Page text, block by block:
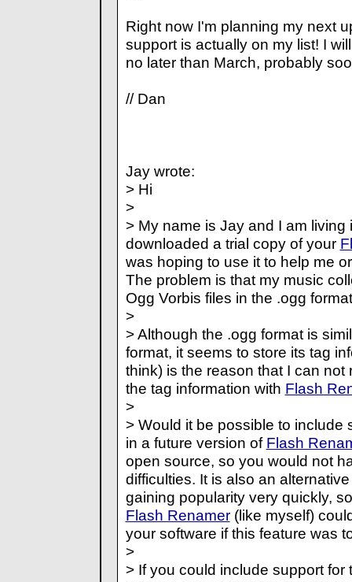
Right now I'm planning my next
support is actually on my list! I
no later than March, probably
// Dan
Jay wrote:
> Hi
>
> My name is Jay and I am living
downloaded a trial copy of your
was hoping to use it to help me
The problem is that my music
Ogg Vorbis files in the .ogg
>
> Although the .ogg format is
format, it seems to store its tag
think) is the reason that I can
the tag information with Flash
>
> Would it be possible to include
in a future version of Flash
open source, so you would not
difficulties. It is also an
gaining popularity very quickly,
Flash Renamer(like myself)
your software if this feature was
>
> If you could include support for